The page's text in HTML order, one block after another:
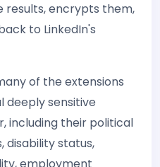
results, encrypts them,
to LinkedIn's
of the extensions
deeply sensitive
including their political
disability status,